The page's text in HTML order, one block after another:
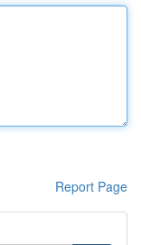
Report Page